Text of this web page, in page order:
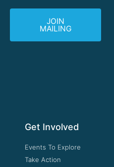
JOIN
MAILING
Get Involved
Events To Explore
Take Action